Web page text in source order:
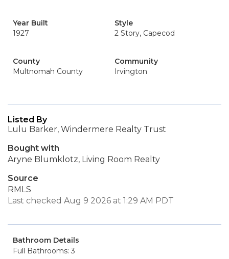
Year Built
1927
Style
2 Story, Capecod
County
Multnomah County
Community
Irvington
Listed By
Lulu Barker, Windermere Realty Trust
Bought with
Aryne Blumklotz, Living Room Realty
Source
RMLS
Last checked Aug 9 2026 at 1:29 AM PDT
Bathroom Details
Full Bathrooms: 3